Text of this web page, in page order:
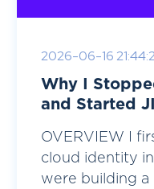
2026-06-16
Why I
and Started
OVERVIEW I
cloud identity
were building a